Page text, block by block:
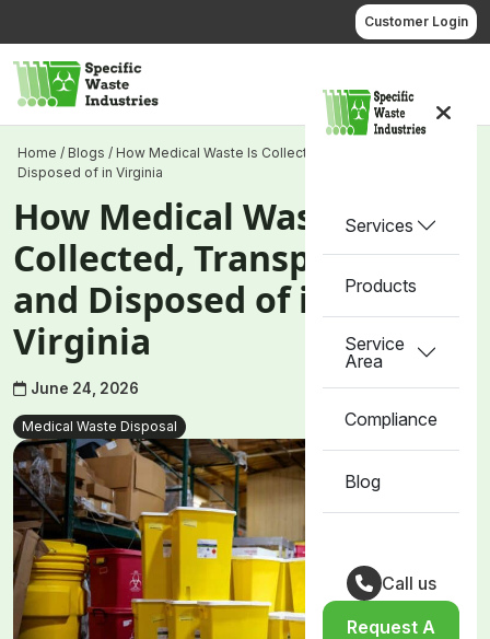
to
content
Customer Login
Services
Products
Service
Area
Compliance
Blog
Call us
Request A
Home / Blogs / How Medical Waste Is Collected, Transported, and
Disposed of in Virginia
How Medical Waste Is
Collected, Transported,
and Disposed of in
Virginia
June 24, 2026
Medical Waste Disposal